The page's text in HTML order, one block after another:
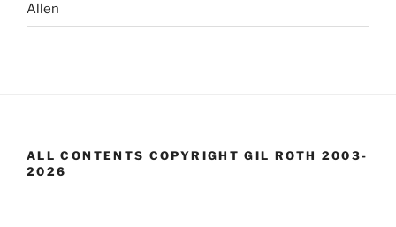
Allen
ALL CONTENTS COPYRIGHT GIL ROTH 2003-
2026